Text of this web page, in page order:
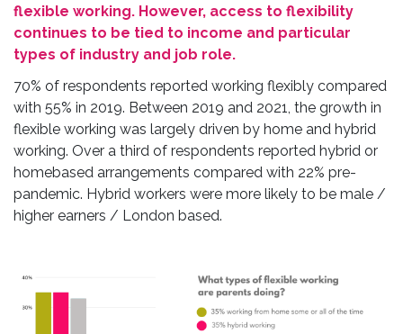
flexible working. However, access to flexibility
continues to be tied to income and particular
types of industry and job role.
70% of respondents reported working flexibly compared
with 55% in 2019. Between 2019 and 2021, the growth in
flexible working was largely driven by home and hybrid
working. Over a third of respondents reported hybrid or
homebased arrangements compared with 22% pre-
pandemic. Hybrid workers were more likely to be male /
higher earners / London based.